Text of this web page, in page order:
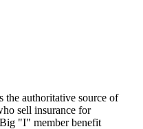
the authoritative source of
sell insurance for
"I" member benefit